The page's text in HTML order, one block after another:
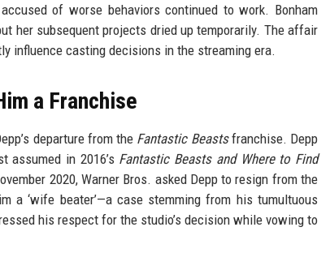
of worse behaviors continued to work. Bonham
her subsequent projects dried up temporarily. The affair
influence casting decisions in the streaming era.
a Franchise
departure from the Fantastic Beastsfranchise. Depp
assumed in 2016’s Fantastic Beasts and Where to Find
2020, Warner Bros. asked Depp to resign from the
‘wife beater’—a case stemming from his tumultuous
his respect for the studio’s decision while vowing to